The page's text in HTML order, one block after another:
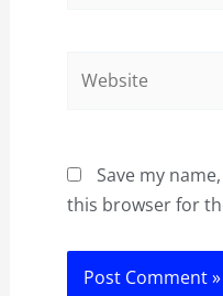
Save my
this browser for